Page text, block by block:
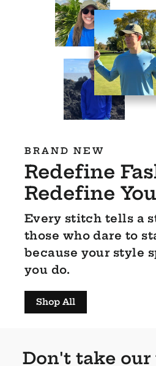
BRAND NEW
Redefine
Redefine
Every stitch tells a
those who dare to
because your style
you do.
Shop All
Don't take